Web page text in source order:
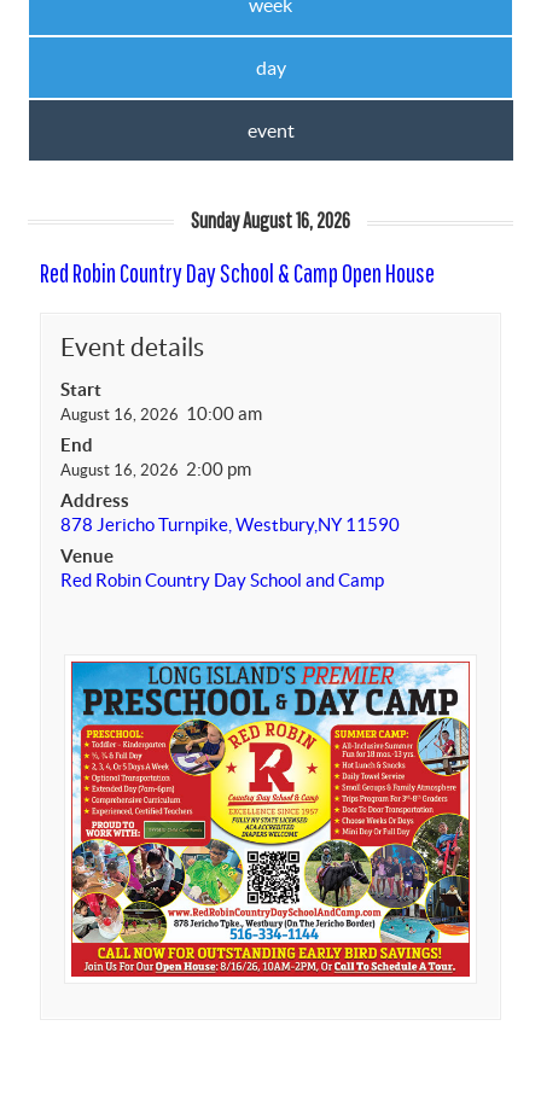
week
day
event
Sunday August 16, 2026
Red Robin Country Day School & Camp Open House
Event details
Start
August 16, 2026 10:00 am
End
August 16, 2026 2:00 pm
Address
878 Jericho Turnpike, Westbury,NY 11590
Venue
Red Robin Country Day School and Camp